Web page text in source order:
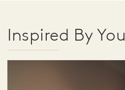
Inspired By You